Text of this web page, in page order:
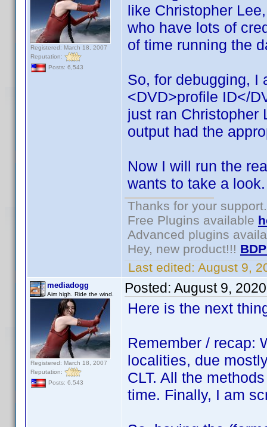
Registered: March 18, 2007
Reputation:
Posts: 6,543
like Christopher
who have lots of
of time running the
So, for debugging, I
<DVD>profile ID</
just ran Christopher
output had the
Now I will run the
wants to take a
Thanks for your support.
Free Plugins available
Advanced plugins
Hey, new product!!!
Last edited: August 9,
mediadogg
Aim high. Ride the wind.
Registered: March 18, 2007
Reputation:
Posts: 6,543
Posted: August 9,
Here is the next
Remember / recap:
localities, due
CLT. All the
time. Finally, I am